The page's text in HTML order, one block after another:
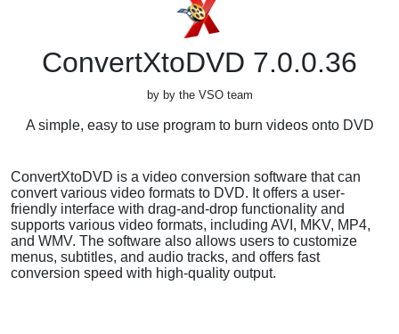
ConvertXtoDVD 7.0.0.36
by by the VSO team
A simple, easy to use program to burn videos onto DVD
ConvertXtoDVD is a video conversion software that can
convert various video formats to DVD. It offers a user-
friendly interface with drag-and-drop functionality and
supports various video formats, including AVI, MKV, MP4,
and WMV. The software also allows users to customize
menus, subtitles, and audio tracks, and offers fast
conversion speed with high-quality output.